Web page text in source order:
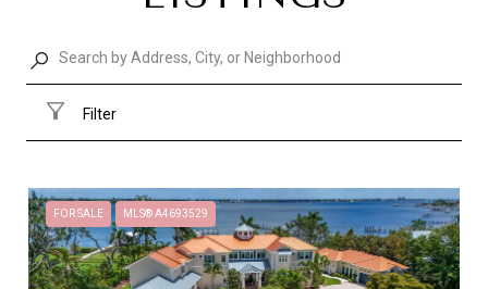
Filter
FOR SALE MLS® A4693529